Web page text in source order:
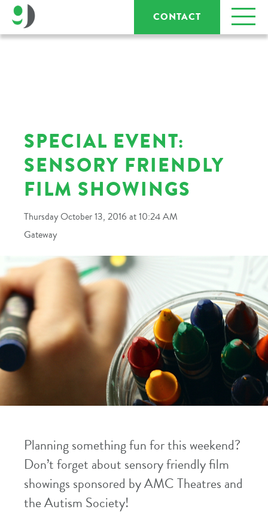
CONTACT
SPECIAL EVENT:
SENSORY FRIENDLY
FILM SHOWINGS
Thursday October 13, 2016 at 10:24 AM
Gateway
Planning something fun for this weekend?
Don’t forget about sensory friendly film
showings sponsored by AMC Theatres and
the Autism Society!